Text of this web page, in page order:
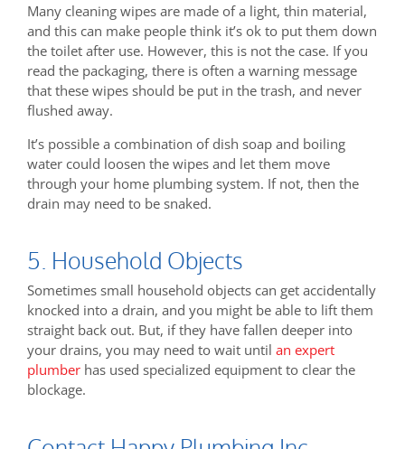
Many cleaning wipes are made of a light, thin material,
and this can make people think it’s ok to put them down
the toilet after use. However, this is not the case. If you
read the packaging, there is often a warning message
that these wipes should be put in the trash, and never
flushed away.
It’s possible a combination of dish soap and boiling
water could loosen the wipes and let them move
through your home plumbing system. If not, then the
drain may need to be snaked.
5. Household Objects
Sometimes small household objects can get accidentally
knocked into a drain, and you might be able to lift them
straight back out. But, if they have fallen deeper into
your drains, you may need to wait until an expert
plumber has used specialized equipment to clear the
blockage.